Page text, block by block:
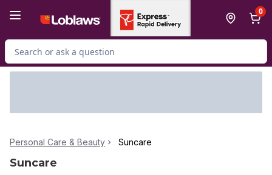
0
Search for Product
Personal Care & Beauty Suncare
Suncare